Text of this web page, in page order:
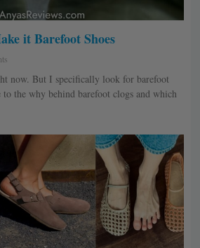
it Barefoot Shoes
now. But I specifically look for barefoot
the why behind barefoot clogs and which